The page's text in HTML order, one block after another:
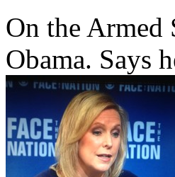
On the
Obama. Says